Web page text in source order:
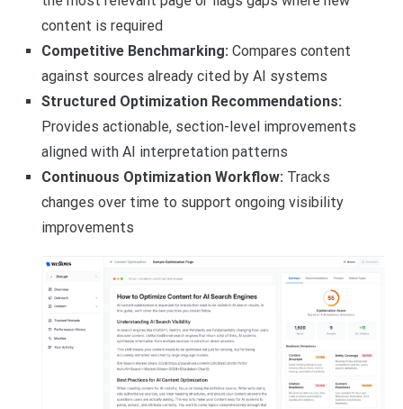
content is required
Competitive Benchmarking: Compares content
against sources already cited by AI systems
Structured Optimization Recommendations:
Provides actionable, section-level improvements
aligned with AI interpretation patterns
Continuous Optimization Workflow: Tracks
changes over time to support ongoing visibility
improvements